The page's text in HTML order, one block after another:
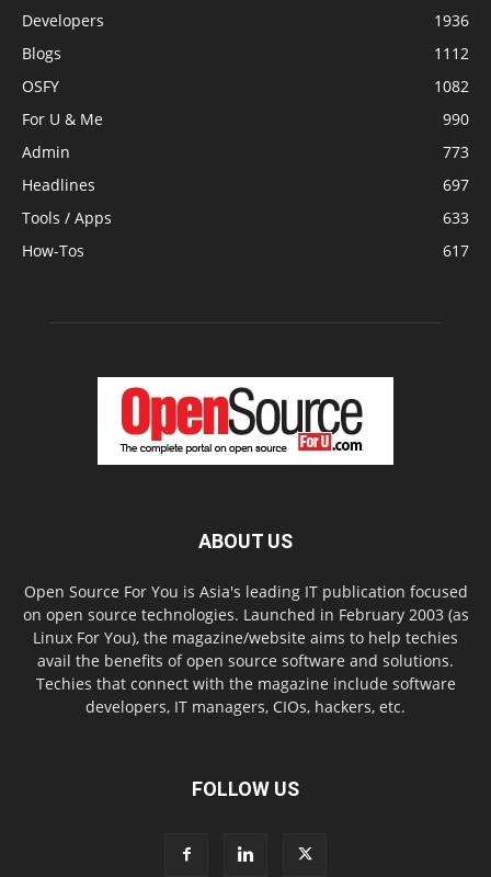
Developers
1936
Blogs
1112
OSFY
1082
For U & Me
990
Admin
773
Headlines
697
Tools / Apps
633
How-Tos
617
ABOUT US
Open Source For You is Asia's leading IT publication focused
on open source technologies. Launched in February 2003 (as
Linux For You), the magazine/website aims to help techies
avail the benefits of open source software and solutions.
Techies that connect with the magazine include software
developers, IT managers, CIOs, hackers, etc.
FOLLOW US